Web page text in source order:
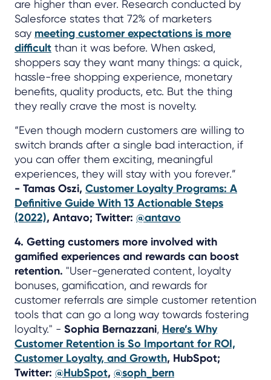
are higher than ever. Research conducted by
Salesforce states that 72% of marketers
say meeting customer expectations is more
difficult than it was before. When asked,
shoppers say they want many things: a quick,
hassle-free shopping experience, monetary
benefits, quality products, etc. But the thing
they really crave the most is novelty.
“Even though modern customers are willing to
switch brands after a single bad interaction, if
you can offer them exciting, meaningful
experiences, they will stay with you forever.”
- Tamas Oszi, Customer Loyalty Programs: A
Definitive Guide With 13 Actionable Steps
(2022), Antavo; Twitter: @antavo
4. Getting customers more involved with
gamified experiences and rewards can boost
retention. "User-generated content, loyalty
bonuses, gamification, and rewards for
customer referrals are simple customer retention
tools that can go a long way towards fostering
loyalty." - Sophia Bernazzani, Here’s Why
Customer Retention is So Important for ROI,
Customer Loyalty, and Growth, HubSpot;
Twitter: @HubSpot, @soph_bern